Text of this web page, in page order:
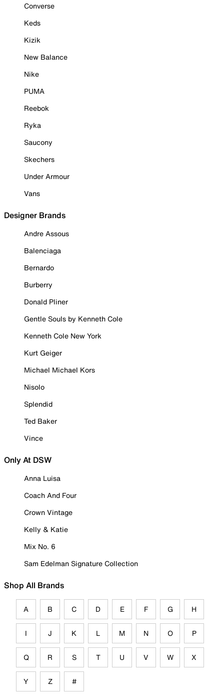
Converse
Keds
Kizik
New Balance
Nike
PUMA
Reebok
Ryka
Saucony
Skechers
Under Armour
Vans
Designer Brands
Andre Assous
Balenciaga
Bernardo
Burberry
Donald Pliner
Gentle Souls by Kenneth Cole
Kenneth Cole New York
Kurt Geiger
Michael Michael Kors
Nisolo
Splendid
Ted Baker
Vince
Only At DSW
Anna Luisa
Coach And Four
Crown Vintage
Kelly & Katie
Mix No. 6
Sam Edelman Signature Collection
Shop All Brands
A B C D E F G H
I J K L M N O P
Q R S T U V W X
Y Z #